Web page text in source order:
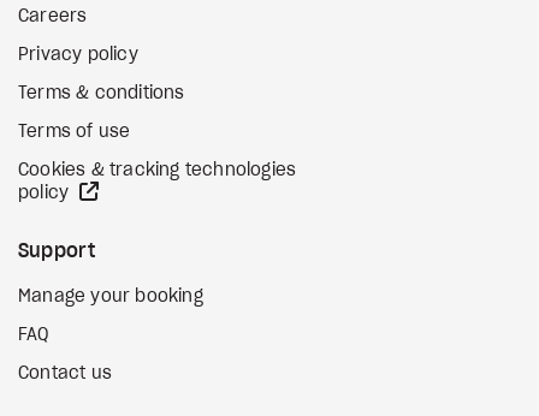
Careers
Privacy policy
Terms & conditions
Terms of use
Cookies & tracking technologies
policy
Support
Manage your booking
FAQ
Contact us